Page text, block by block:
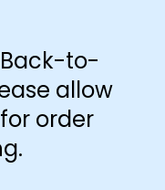
Type
to-
allow
order